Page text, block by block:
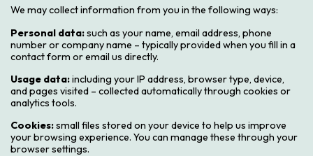
We may collect information from you in the following ways:
Personal data:such as your name, email address, phone
number or company name – typically provided when you fill in a
contact form or email us directly.
Usage data:including your IP address, browser type, device,
and pages visited – collected automatically through cookies or
analytics tools.
Cookies:small files stored on your device to help us improve
your browsing experience. You can manage these through your
browser settings.